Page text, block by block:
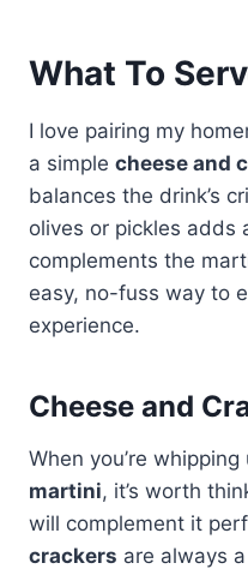
What To
I love pairing my
a simple cheese and
balances the drink’s
olives or pickles adds
complements the
easy, no-fuss way to
experience.
Cheese and
When you’re whipping
martini, it’s worth
will complement it
crackers are always